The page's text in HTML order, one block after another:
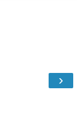
›